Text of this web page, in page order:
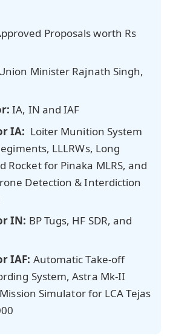
Proposals worth Rs
Minister Rajnath Singh,
IA, IN and IAF
IA: Loiter Munition System
LLLRWs, Long
Rocket for Pinaka MLRS, and
Detection & Interdiction
IN: BP Tugs, HF SDR, and
IAF: Automatic Take-off
System, Astra Mk-II
Simulator for LCA Tejas